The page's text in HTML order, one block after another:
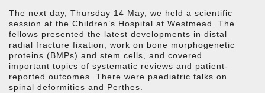
The next day, Thursday 14 May, we held a scientific
session at the Children’s Hospital at Westmead. The
fellows presented the latest developments in distal
radial fracture fixation, work on bone morphogenetic
proteins (BMPs) and stem cells, and covered
important topics of systematic reviews and patient-
reported outcomes. There were paediatric talks on
spinal deformities and Perthes.